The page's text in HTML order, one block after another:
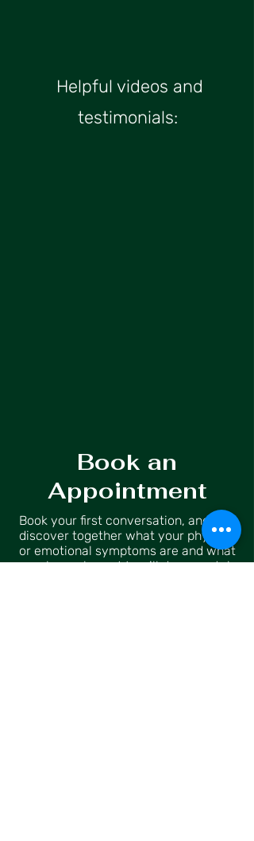
Helpful videos and
testimonials:​
Book an
Appointment
Book your first conversation, and let’s
discover together what your physical
or emotional symptoms are and what
goals you have. We will do a mental